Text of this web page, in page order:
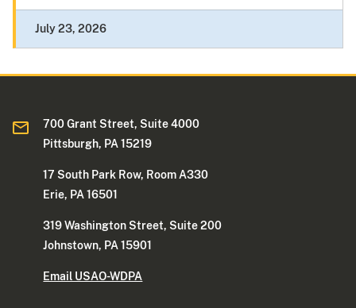
July 23, 2026
700 Grant Street, Suite 4000
Pittsburgh, PA 15219
17 South Park Row, Room A330
Erie, PA 16501
319 Washington Street, Suite 200
Johnstown, PA 15901
Email USAO-WDPA